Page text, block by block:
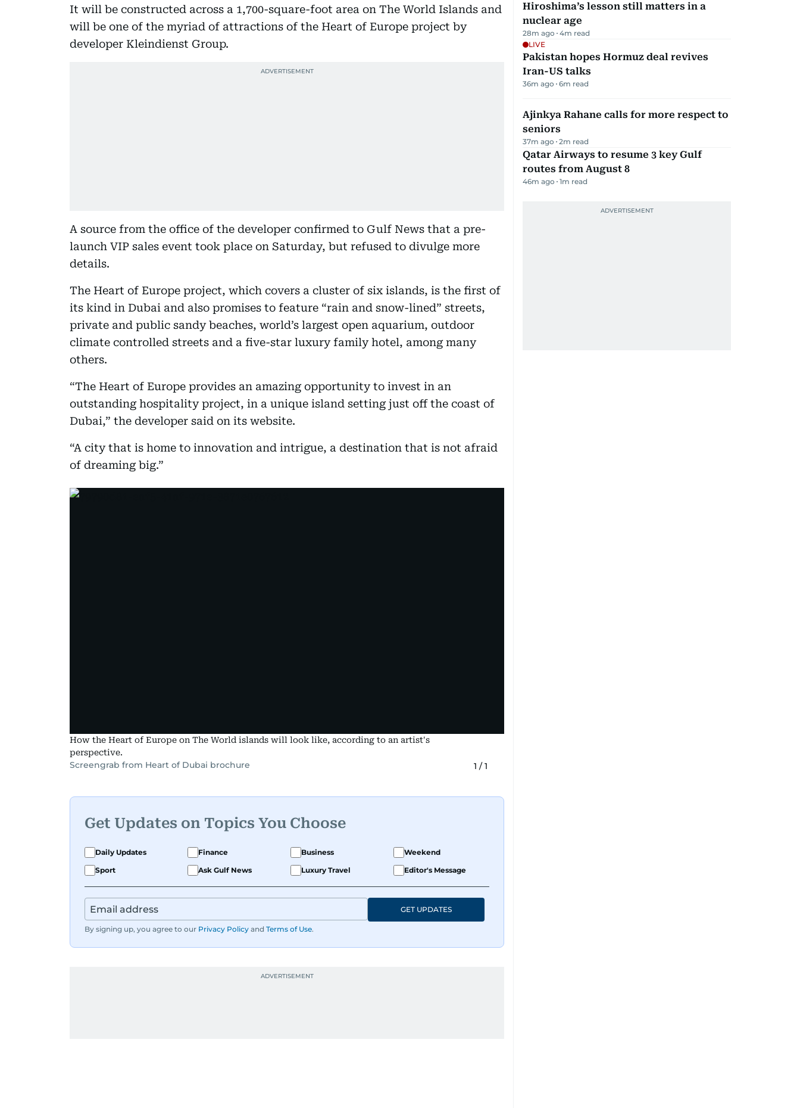
It will be constructed across a 1,700-square-foot area on The World Islands and
will be one of the myriad of attractions of the Heart of Europe project by
developer Kleindienst Group.
A source from the office of the developer confirmed to Gulf News that a pre-
launch VIP sales event took place on Saturday, but refused to divulge more
details.
The Heart of Europe project, which covers a cluster of six islands, is the first of
its kind in Dubai and also promises to feature “rain and snow-lined” streets,
private and public sandy beaches, world’s largest open aquarium, outdoor
climate controlled streets and a five-star luxury family hotel, among many
others.
“The Heart of Europe provides an amazing opportunity to invest in an
outstanding hospitality project, in a unique island setting just off the coast of
Dubai,” the developer said on its website.
“A city that is home to innovation and intrigue, a destination that is not afraid
of dreaming big.”
How the Heart of Europe on The World islands will look like, according to an artist's
perspective.
Screengrab from Heart of Dubai brochure 1 /1
Get Updates on Topics You Choose
Daily Updates Finance Business
Weekend
Sport
Ask Gulf News Luxury Travel Editor's Message
By signing up, you agree to our Privacy Policy and Terms of Use.
GET UPDATES
Hiroshima’s lesson still matters in a
nuclear age
28m ago 4m read
LIVE
Pakistan hopes Hormuz deal revives
Iran-US talks
36m ago 6m read
Ajinkya Rahane calls for more respect to
seniors
37m ago 2m read
Qatar Airways to resume 3 key Gulf
routes from August 8
46m ago 1m read